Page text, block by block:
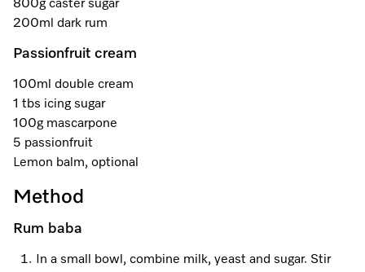
Refrigeration
Fridge Freezers
Freezers
Wine Fridges
Miele Experience Centres
Recipes
Miele App
Online shop
Sign in
A Miele Vacuum for Every Home
Book an Event
Personalised Consultations
Promotions
Recipes
Miele App
Online shop
Book a Demonstration
Book an Event
Personalised Consultations
Promotions
Recipes
Online shop
Service Centre
Spare Parts
Get in Touch
Contact Us
Find a Miele Experience Centre
Find a Miele Partner
Recipes
Miele App
Online shop
Sign in
800g caster sugar
200ml dark rum
Passionfruit cream
100ml double cream
1 tbs icing sugar
100g mascarpone
5 passionfruit
Lemon balm, optional
Method
Rum baba
In a small bowl, combine milk, yeast and sugar. Stir